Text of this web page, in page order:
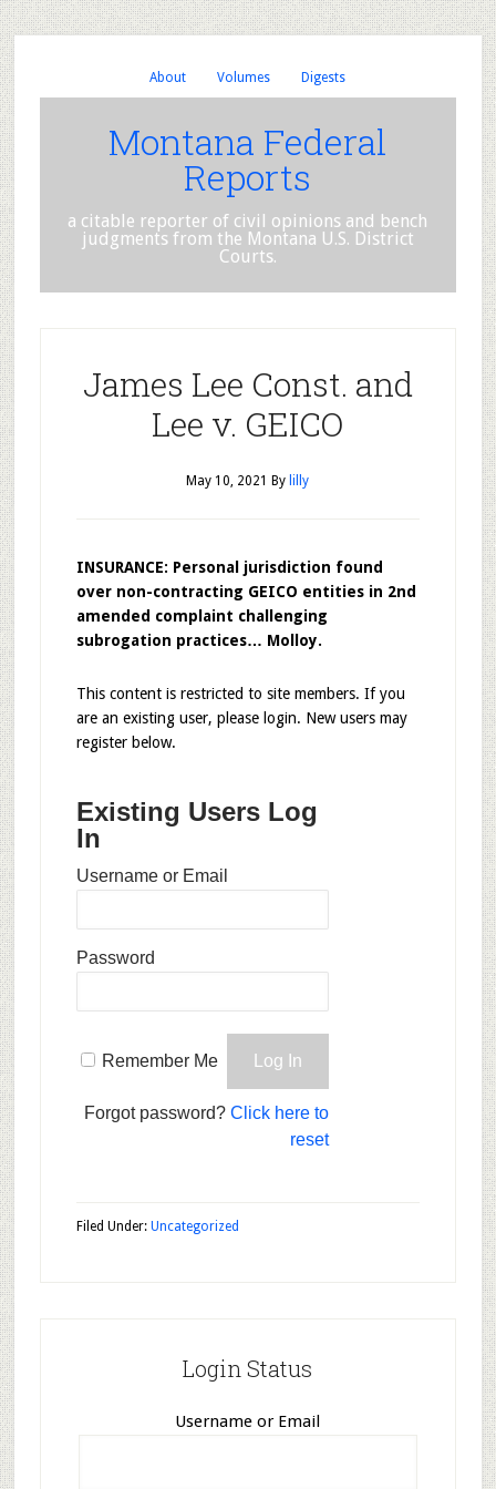
About Volumes Digests
Montana Federal
Reports
a citable reporter of civil opinions and bench
judgments from the Montana U.S. District
Courts.
James Lee Const. and
Lee v. GEICO
May 10, 2021 By lilly
INSURANCE: Personal jurisdiction found
over non-contracting GEICO entities in 2nd
amended complaint challenging
subrogation practices… Molloy.
This content is restricted to site members. If you
are an existing user, please login. New users may
register below.
Existing Users Log
In
Username or Email
Password
Remember Me
Forgot password? Click here to
reset
Filed Under: Uncategorized
Login Status
Username or Email